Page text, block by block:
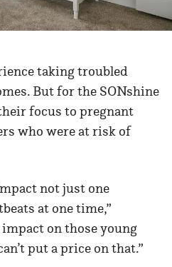
taking troubled
But for the SONshine
focus to pregnant
who were at risk of
not just one
at one time,”
on those young
put a price on that.”